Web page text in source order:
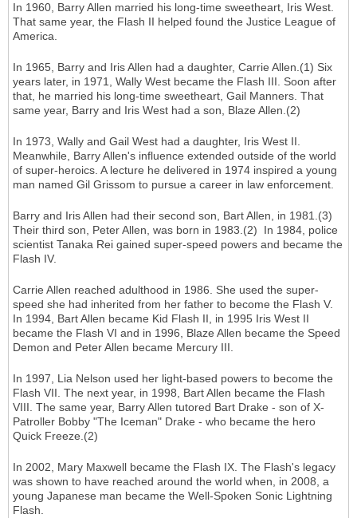
In 1960, Barry Allen married his long-time sweetheart, Iris West.
That same year, the Flash II helped found the Justice League of
America.
In 1965, Barry and Iris Allen had a daughter, Carrie Allen.(1) Six
years later, in 1971, Wally West became the Flash III. Soon after
that, he married his long-time sweetheart, Gail Manners. That
same year, Barry and Iris West had a son, Blaze Allen.(2)
In 1973, Wally and Gail West had a daughter, Iris West II.
Meanwhile, Barry Allen's influence extended outside of the world
of super-heroics. A lecture he delivered in 1974 inspired a young
man named Gil Grissom to pursue a career in law enforcement.
Barry and Iris Allen had their second son, Bart Allen, in 1981.(3)
Their third son, Peter Allen, was born in 1983.(2) In 1984, police
scientist Tanaka Rei gained super-speed powers and became the
Flash IV.
Carrie Allen reached adulthood in 1986. She used the super-
speed she had inherited from her father to become the Flash V.
In 1994, Bart Allen became Kid Flash II, in 1995 Iris West II
became the Flash VI and in 1996, Blaze Allen became the Speed
Demon and Peter Allen became Mercury III.
In 1997, Lia Nelson used her light-based powers to become the
Flash VII. The next year, in 1998, Bart Allen became the Flash
VIII. The same year, Barry Allen tutored Bart Drake - son of X-
Patroller Bobby "The Iceman" Drake - who became the hero
Quick Freeze.(2)
In 2002, Mary Maxwell became the Flash IX. The Flash's legacy
was shown to have reached around the world when, in 2008, a
young Japanese man became the Well-Spoken Sonic Lightning
Flash.